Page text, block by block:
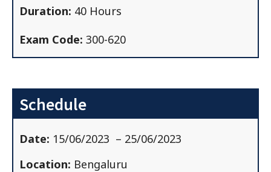
Duration: 40 Hours
Exam Code: 300-620
Schedule
Date: 15/06/2023 – 25/06/2023
Location: Bengaluru